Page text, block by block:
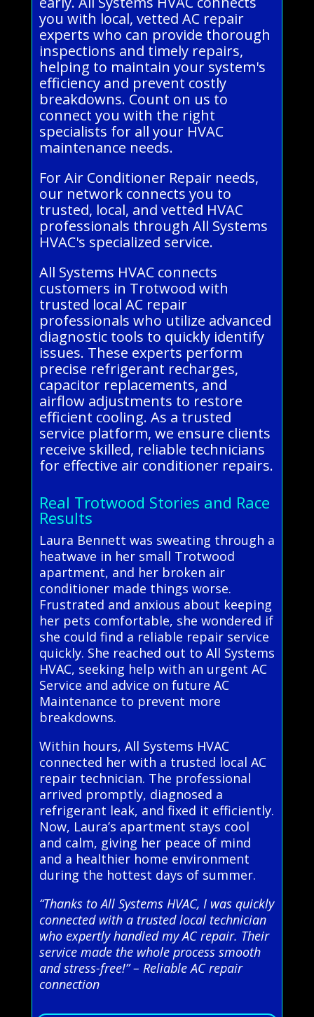
you with local, vetted AC repair
experts who can provide thorough
inspections and timely repairs,
helping to maintain your system's
efficiency and prevent costly
breakdowns. Count on us to
connect you with the right
specialists for all your HVAC
maintenance needs.
For Air Conditioner Repair needs,
our network connects you to
trusted, local, and vetted HVAC
professionals through All Systems
HVAC's specialized service.
All Systems HVAC connects
customers in Trotwood with
trusted local AC repair
professionals who utilize advanced
diagnostic tools to quickly identify
issues. These experts perform
precise refrigerant recharges,
capacitor replacements, and
airflow adjustments to restore
efficient cooling. As a trusted
service platform, we ensure clients
receive skilled, reliable technicians
for effective air conditioner repairs.
Real Trotwood Stories and Race
Results
Laura Bennett was sweating through a
heatwave in her small Trotwood
apartment, and her broken air
conditioner made things worse.
Frustrated and anxious about keeping
her pets comfortable, she wondered if
she could find a reliable repair service
quickly. She reached out to All Systems
HVAC, seeking help with an urgent AC
Service and advice on future AC
Maintenance to prevent more
breakdowns.
Within hours, All Systems HVAC
connected her with a trusted local AC
repair technician. The professional
arrived promptly, diagnosed a
refrigerant leak, and fixed it efficiently.
Now, Laura’s apartment stays cool
and calm, giving her peace of mind
and a healthier home environment
during the hottest days of summer.
“Thanks to All Systems HVAC, I was quickly
connected with a trusted local technician
who expertly handled my AC repair. Their
service made the whole process smooth
and stress-free!” – Reliable AC repair
connection